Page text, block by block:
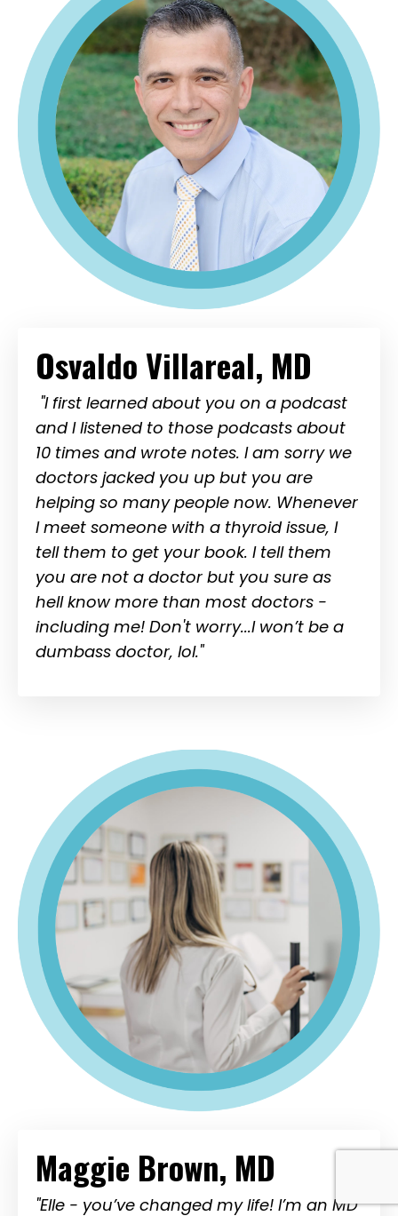
Osvaldo Villareal, MD
"I first learned about you on a podcast
and I listened to those podcasts about
10 times and wrote notes. I am sorry we
doctors jacked you up but you are
helping so many people now. Whenever
I meet someone with a thyroid issue, I
tell them to get your book. I tell them
you are not a doctor but you sure as
hell know more than most doctors -
including me! Don't worry...I won’t be a
dumbass doctor, lol."
Maggie Brown, MD
"Elle - you’ve changed my life! I’m an MD